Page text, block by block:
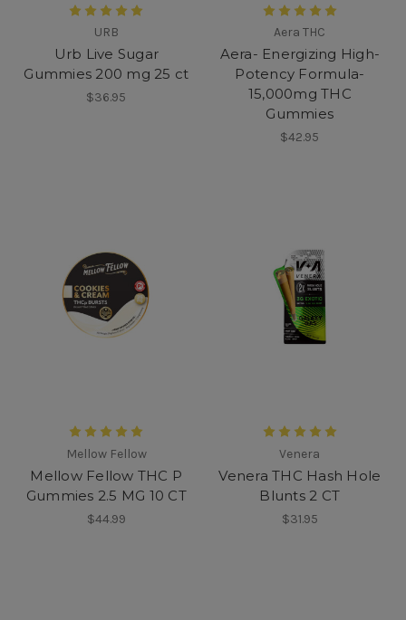
URB
Urb Live Sugar
Gummies 200 mg 25 ct
$36.95
Aera THC
Aera- Energizing High-
Potency Formula-
15,000mg THC
Gummies
$42.95
Mellow Fellow
Mellow Fellow THC P
Gummies 2.5 MG 10 CT
$44.99
Venera
Venera THC Hash Hole
Blunts 2 CT
$31.95